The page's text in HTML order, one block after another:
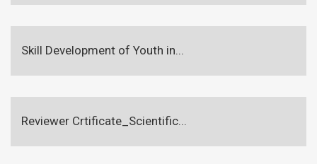
Skill Development of Youth in...
Reviewer Crtificate_Scientific...